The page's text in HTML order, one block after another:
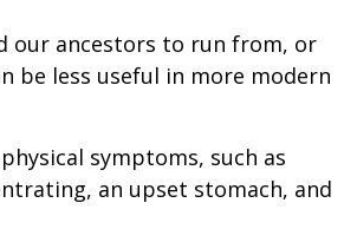
our ancestors to run from, or
be less useful in more modern
symptoms, such as
an upset stomach, and